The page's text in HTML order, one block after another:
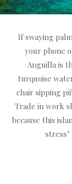
If swaying
your phone
Anguilla is
turquoise
chair sipping
Trade in work
because this